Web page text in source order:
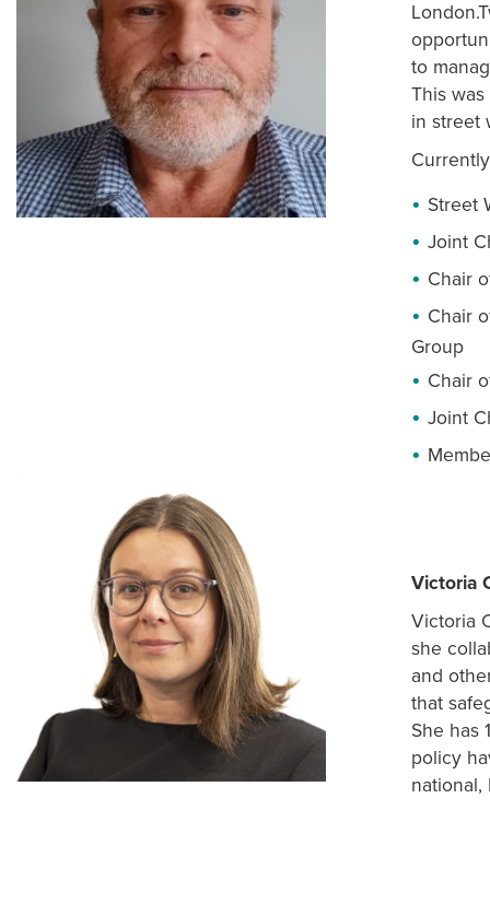
to
This
in street
Street
Joint
Chair
Chair
Group
Chair
Joint
Victoria
Victoria
she
and
that
She has
policy
national,